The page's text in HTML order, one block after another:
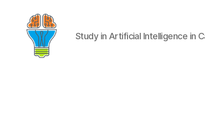
Study in Artificial Intelligence in